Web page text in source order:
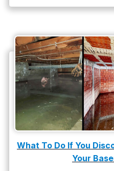
water damage
water heater
Water Heater Repair
water heater
Water Leak
water leak detection
What To Do If You
Your